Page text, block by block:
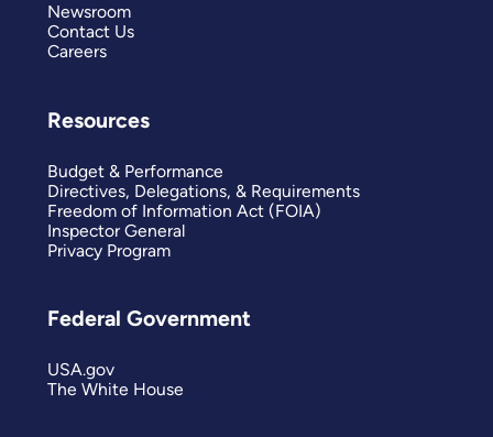
Newsroom
Contact Us
Careers
Resources
Budget & Performance
Directives, Delegations, & Requirements
Freedom of Information Act (FOIA)
Inspector General
Privacy Program
Federal Government
USA.gov
The White House